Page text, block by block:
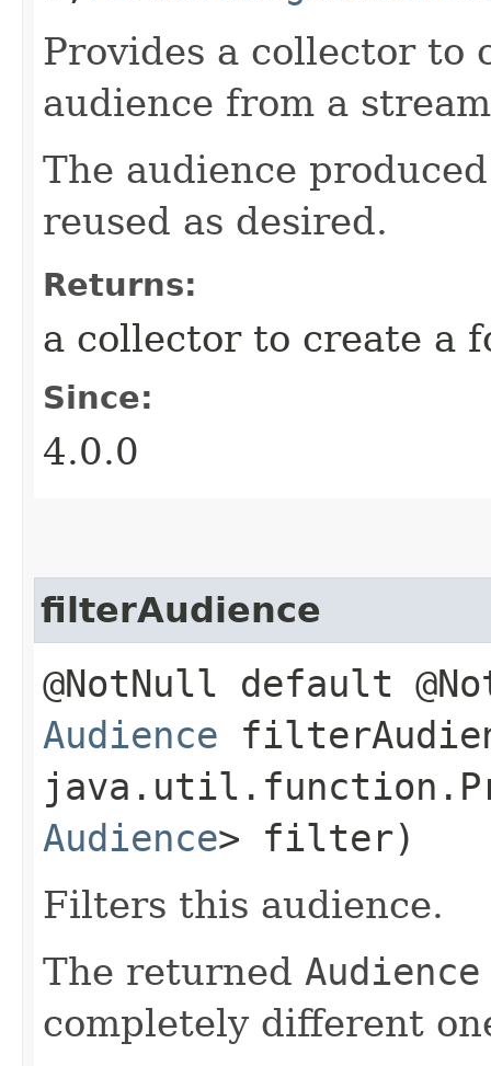
Provides a collector to
audience from a
The audience
reused as desired.
Returns:
a collector to create a
Since:
4.0.0
filterAudience
@NotNull default
Audience
Audience> filter)
Filters this audience.
The returned Audience
completely different